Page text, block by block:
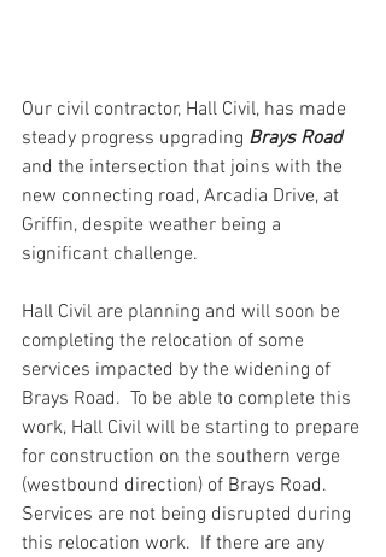
Our civil contractor, Hall Civil, has made
steady progress upgrading Brays Road
and the intersection that joins with the
new connecting road, Arcadia Drive, at
Griffin, despite weather being a
significant challenge.
Hall Civil are planning and will soon be
completing the relocation of some
services impacted by the widening of
Brays Road.  To be able to complete this
work, Hall Civil will be starting to prepare
for construction on the southern verge
(westbound direction) of Brays Road.
Services are not being disrupted during
this relocation work.  If there are any